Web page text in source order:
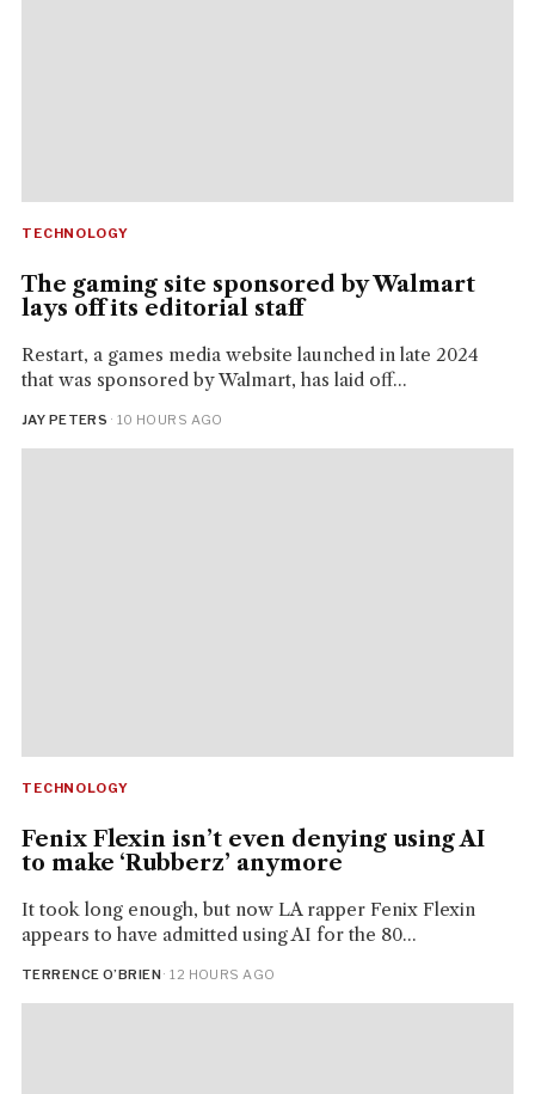
TECHNOLOGY
The gaming site sponsored by Walmart
lays off its editorial staff
Restart, a games media website launched in late 2024
that was sponsored by Walmart, has laid off...
JAY PETERS · 10 HOURS AGO
TECHNOLOGY
Fenix Flexin isn’t even denying using AI
to make ‘Rubberz’ anymore
It took long enough, but now LA rapper Fenix Flexin
appears to have admitted using AI for the 80...
TERRENCE O’BRIEN· 12 HOURS AGO